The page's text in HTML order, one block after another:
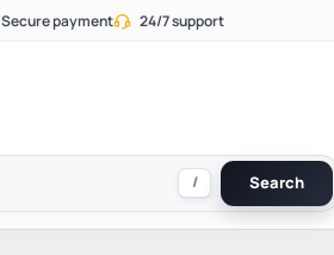
Secure payment 24/7 support
/ Search